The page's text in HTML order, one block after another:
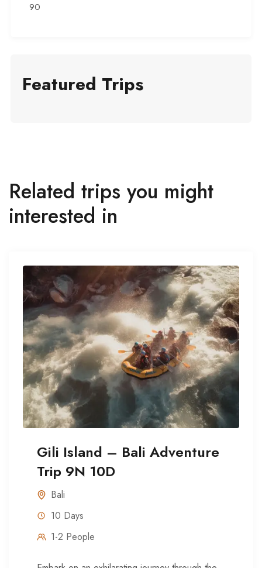
90
Featured Trips
Related trips you might
interested in
Gili Island – Bali Adventure
Trip 9N 10D
Bali
10 Days
1-2 People